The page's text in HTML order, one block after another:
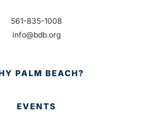
561-835-1008
info@bdb.org
PALM BEACH?
EVENTS